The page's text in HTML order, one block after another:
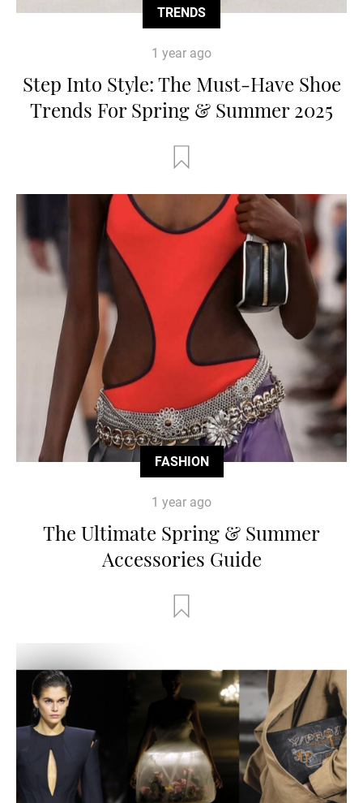
TRENDS
1 year ago
Step Into Style: The Must-Have Shoe
Trends For Spring & Summer 2025
FASHION
1 year ago
The Ultimate Spring & Summer
Accessories Guide